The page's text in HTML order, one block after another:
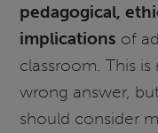
pedagogical,
implications of
classroom. This
wrong answer,
should consider